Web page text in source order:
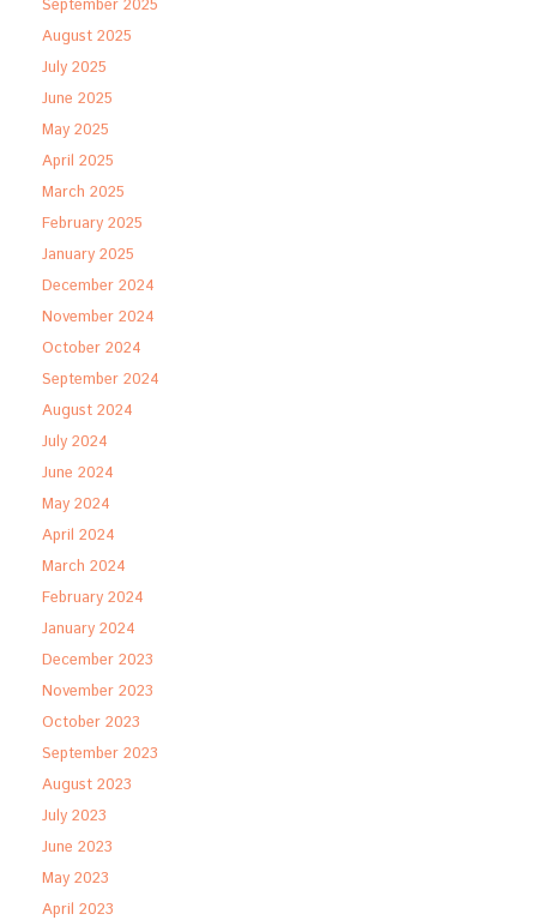
September 2025
August 2025
July 2025
June 2025
May 2025
April 2025
March 2025
February 2025
January 2025
December 2024
November 2024
October 2024
September 2024
August 2024
July 2024
June 2024
May 2024
April 2024
March 2024
February 2024
January 2024
December 2023
November 2023
October 2023
September 2023
August 2023
July 2023
June 2023
May 2023
April 2023